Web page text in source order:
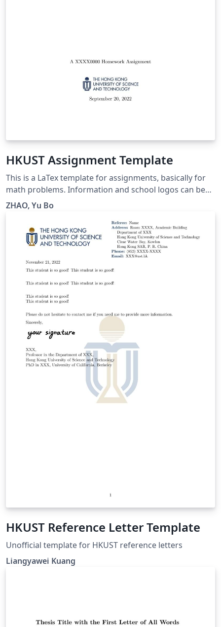
HKUST Assignment Template
This is a LaTex template for assignments, basically for
math problems. Information and school logos can be
easily customized. Hope you enjoy this one. Should you
yzhaodx@connect.ust.hk.
ZHAO, Yu Bo
HKUST Reference Letter Template
Unofficial template for HKUST reference letters
Liangyawei Kuang